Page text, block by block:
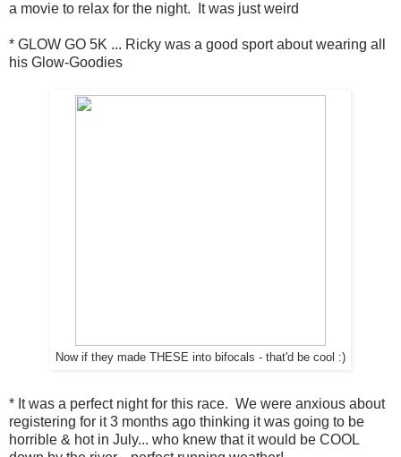
a movie to relax for the night. It was just weird
* GLOW GO 5K ... Ricky was a good sport about wearing all
his Glow-Goodies
Now if they made THESE into bifocals - that'd be cool :)
* It was a perfect night for this race. We were anxious about
registering for it 3 months ago thinking it was going to be
horrible & hot in July... who knew that it would be COOL